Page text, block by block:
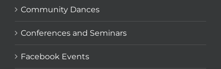
Community Dances
Conferences and Seminars
Facebook Events